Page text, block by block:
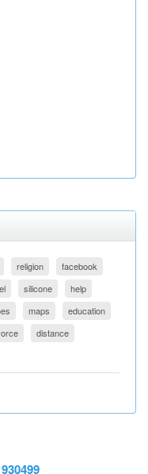
religion
facebook
silicone
help
maps
education
distance
930499